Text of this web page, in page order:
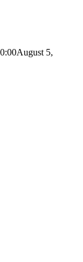
August 5,